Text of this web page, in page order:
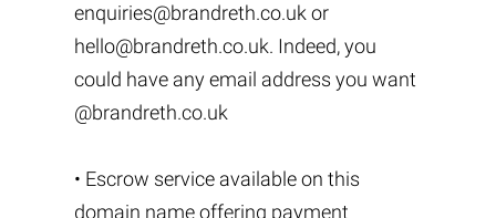
enquiries@brandreth.co.uk or
hello@brandreth.co.uk. Indeed, you
could have any email address you want
@brandreth.co.uk
• Escrow service available on this
domain name offering payment